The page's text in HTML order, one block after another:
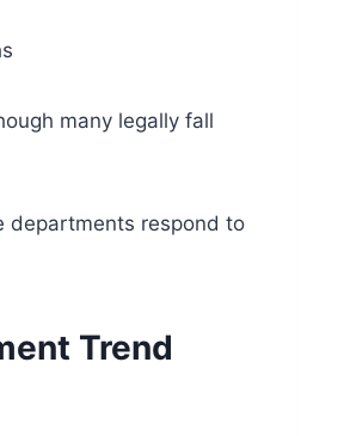
many legally fall
departments respond to
Trend